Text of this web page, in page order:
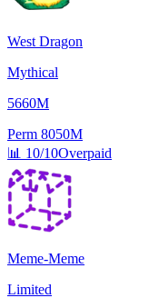
West Dragon
Mythical
5660M
Perm 8050M
📊 10/10Overpaid
Meme-Meme
Limited